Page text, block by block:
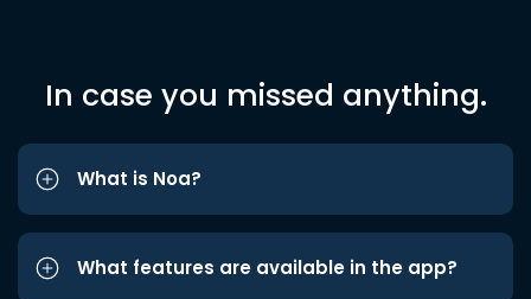
In case you missed anything.
What is Noa?
What features are available in the app?